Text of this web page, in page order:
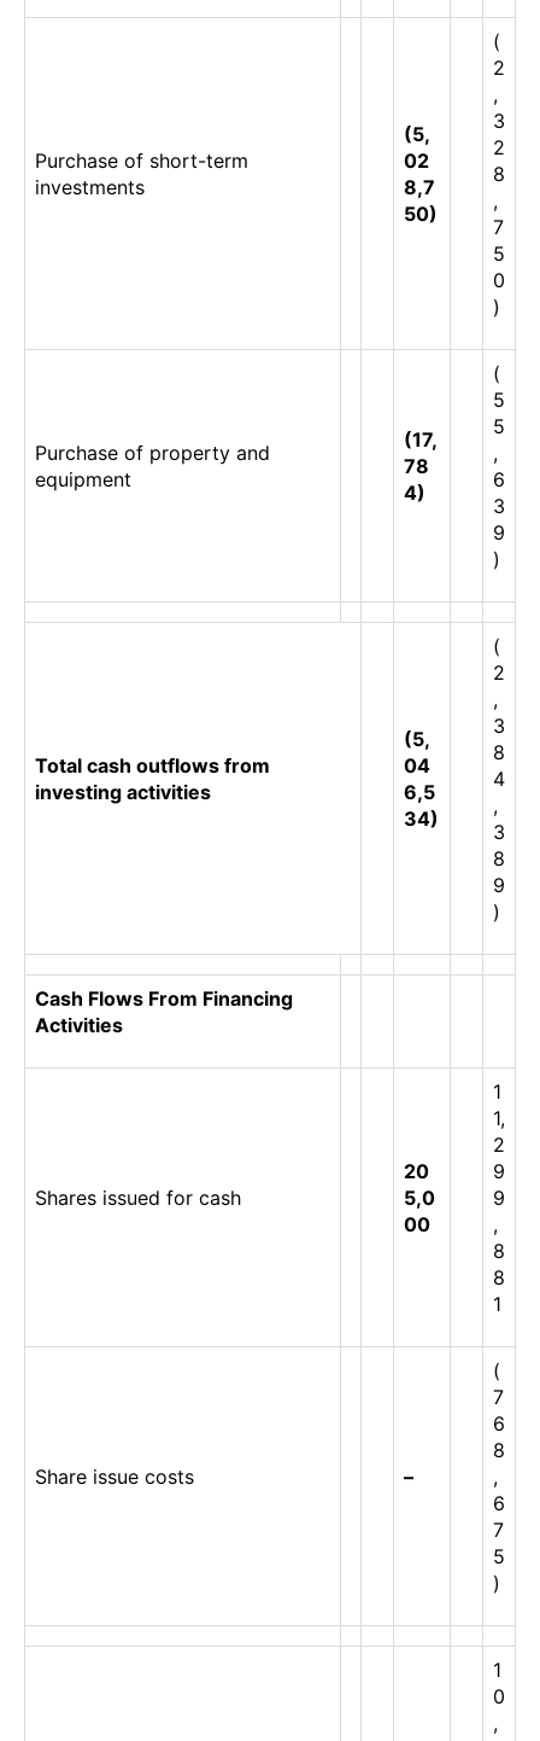
Purchase of short-term
investments
(5,
02
8,7
50)
(
2
,
3
2
8
,
7
5
0
)
Purchase of property and
equipment
(17,
78
4)
(
5
5
,
6
3
9
)
Total cash outflows from
investing activities
(5,
04
6,5
34)
(
2
,
3
8
4
,
3
8
9
)
Cash Flows From Financing
Activities
Shares issued for cash
20
5,0
00
1
1,
2
9
9
,
8
8
1
Share issue costs –
(
7
6
8
,
6
7
5
)
1
0
,